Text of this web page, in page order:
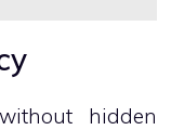
hidden